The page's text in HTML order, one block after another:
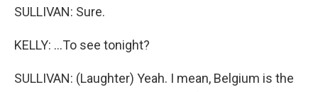
SULLIVAN: Sure.
KELLY: ...To see tonight?
SULLIVAN: (Laughter) Yeah. I mean, Belgium is the